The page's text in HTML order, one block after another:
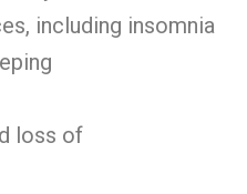
including insomnia
loss of